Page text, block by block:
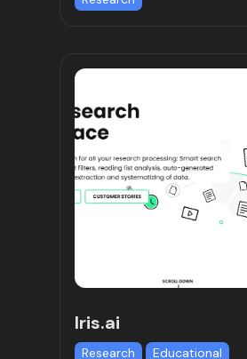
Iris.ai
Research Educational